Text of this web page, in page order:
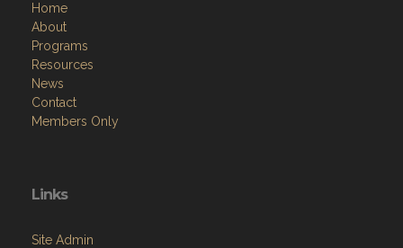
Home
About
Programs
Resources
News
Contact
Members Only
Links
Site Admin